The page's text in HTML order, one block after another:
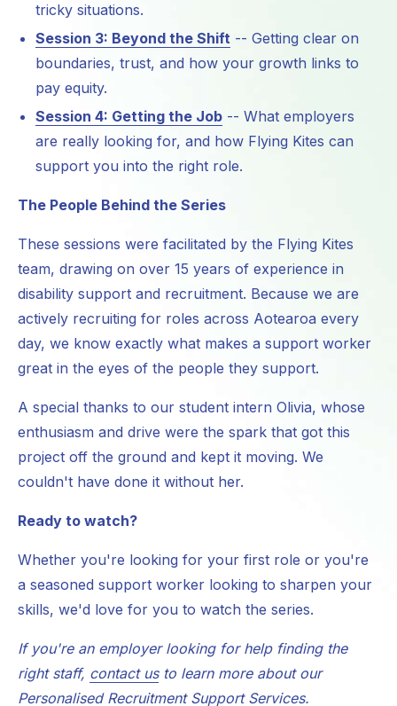
tricky situations.
Session 3: Beyond the Shift -- Getting clear on
boundaries, trust, and how your growth links to
pay equity.
Session 4: Getting the Job -- What employers
are really looking for, and how Flying Kites can
support you into the right role.
The People Behind the Series
These sessions were facilitated by the Flying Kites
team, drawing on over 15 years of experience in
disability support and recruitment. Because we are
actively recruiting for roles across Aotearoa every
day, we know exactly what makes a support worker
great in the eyes of the people they support.
A special thanks to our student intern Olivia, whose
enthusiasm and drive were the spark that got this
project off the ground and kept it moving. We
couldn't have done it without her.
Ready to watch?
Whether you're looking for your first role or you're
a seasoned support worker looking to sharpen your
skills, we'd love for you to watch the series.
If you're an employer looking for help finding the
right staff, contact usto learn more about our
Personalised Recruitment Support Services.